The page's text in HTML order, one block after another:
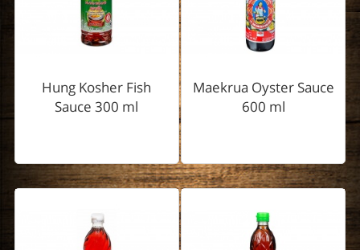
Maekrua Oyster Sauce
600 ml
Hung Kosher Fish
Sauce 300 ml